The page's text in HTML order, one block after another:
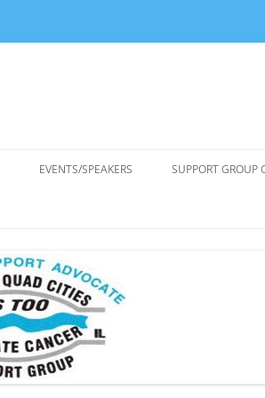
EVENTS/SPEAKERS SUPPORT GROUP